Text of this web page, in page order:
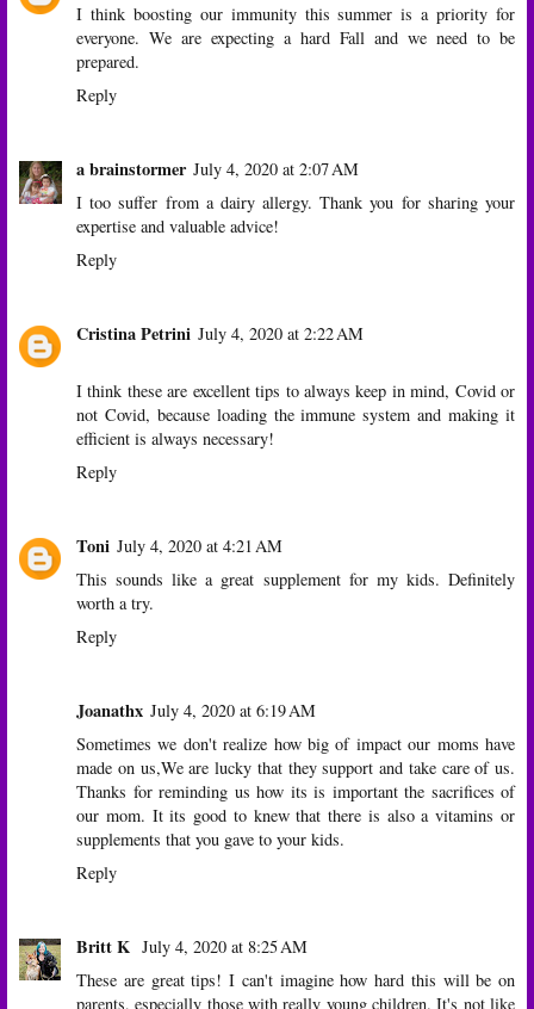
I think boosting our immunity this summer is a priority for
everyone. We are expecting a hard Fall and we need to be
prepared.
Reply
a brainstormer July 4, 2020 at 2:07 AM
I too suffer from a dairy allergy. Thank you for sharing your
expertise and valuable advice!
Reply
Cristina Petrini July 4, 2020 at 2:22 AM
I think these are excellent tips to always keep in mind, Covid or
not Covid, because loading the immune system and making it
efficient is always necessary!
Reply
Toni July 4, 2020 at 4:21 AM
This sounds like a great supplement for my kids. Definitely
worth a try.
Reply
Joanathx July 4, 2020 at 6:19 AM
Sometimes we don't realize how big of impact our moms have
made on us,We are lucky that they support and take care of us.
Thanks for reminding us how its is important the sacrifices of
our mom. It its good to knew that there is also a vitamins or
supplements that you gave to your kids.
Reply
Britt K July 4, 2020 at 8:25 AM
These are great tips! I can't imagine how hard this will be on
parents, especially those with really young children. It's not like